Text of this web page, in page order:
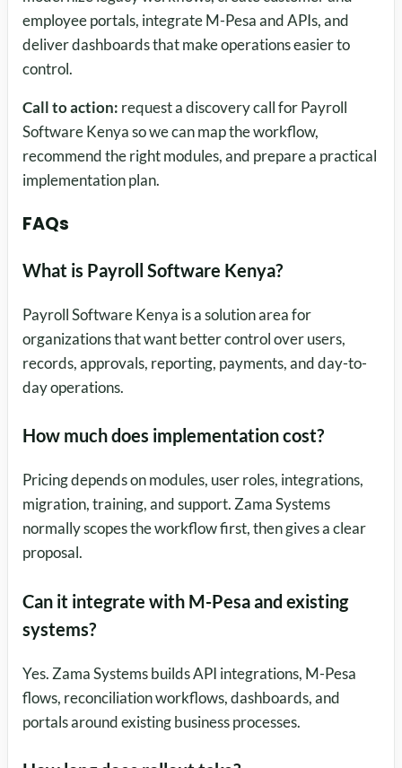
employee portals, integrate M-Pesa and APIs, and
deliver dashboards that make operations easier to
control.
Call to action: request a discovery call for Payroll
Software Kenya so we can map the workflow,
recommend the right modules, and prepare a practical
implementation plan.
FAQs
What is Payroll Software Kenya?
Payroll Software Kenya is a solution area for
organizations that want better control over users,
records, approvals, reporting, payments, and day-to-
day operations.
How much does implementation cost?
Pricing depends on modules, user roles, integrations,
migration, training, and support. Zama Systems
normally scopes the workflow first, then gives a clear
proposal.
Can it integrate with M-Pesa and existing
systems?
Yes. Zama Systems builds API integrations, M-Pesa
flows, reconciliation workflows, dashboards, and
portals around existing business processes.